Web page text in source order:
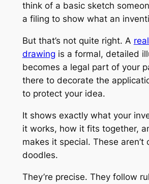
think of a basic sketch
a filing to show what an
But that’s not quite right. A
drawing is a formal, detailed
becomes a legal part of your
there to decorate the
to protect your idea.
It shows exactly what your
it works, how it fits together,
makes it special. These aren’t
doodles.
They’re precise. They follow